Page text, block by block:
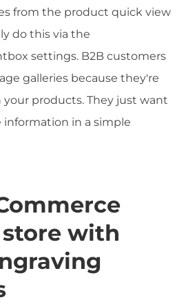
from the product quick view
do this via the
settings. B2B customers
galleries because they're
your products. They just want
information in a simple
with